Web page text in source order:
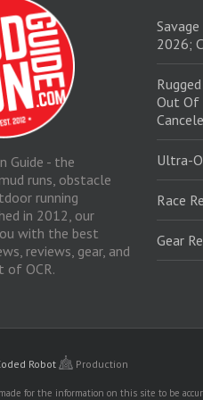
Guide - the
runs, obstacle
running
in 2012, our
with the best
reviews, gear, and
of OCR.
2026;
Out Of
Ultra-
Race
Gear
Robot Production
for the information on this site to be